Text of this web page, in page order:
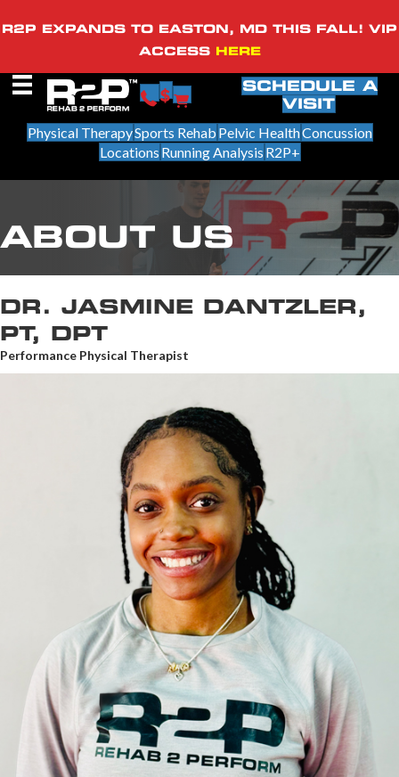
R2P EXPANDS TO EASTON, MD THIS FALL! VIP
ACCESS HERE
SCHEDULE A
VISIT
Physical TherapySports Rehab Pelvic HealthConcussion
Locations Running Analysis R2P+
ABOUT US
DR. JASMINE DANTZLER,
PT, DPT
Performance Physical Therapist